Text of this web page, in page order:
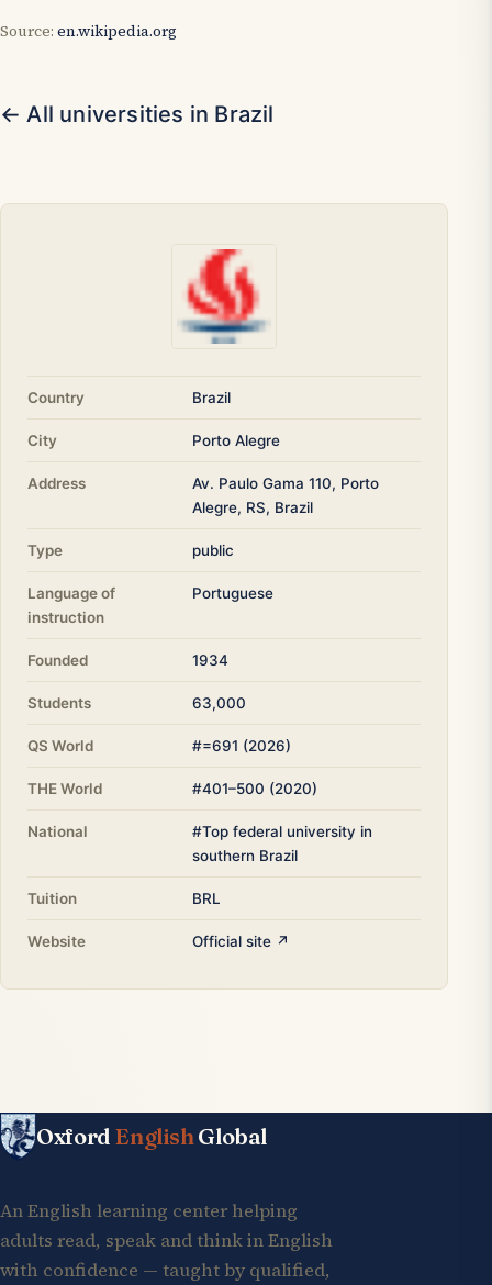
Source: en.wikipedia.org
← All universities in Brazil
Country Brazil
City Porto Alegre
Address
Av. Paulo Gama 110, Porto
Alegre, RS, Brazil
Type public
Language of
instruction
Portuguese
Founded 1934
Students 63,000
QS World #=691 (2026)
THE World #401–500 (2020)
National
#Top federal university in
southern Brazil
Tuition BRL
Website Official site ↗
Oxford EnglishGlobal
An English learning center helping
adults read, speak and think in English
with confidence — taught by qualified,